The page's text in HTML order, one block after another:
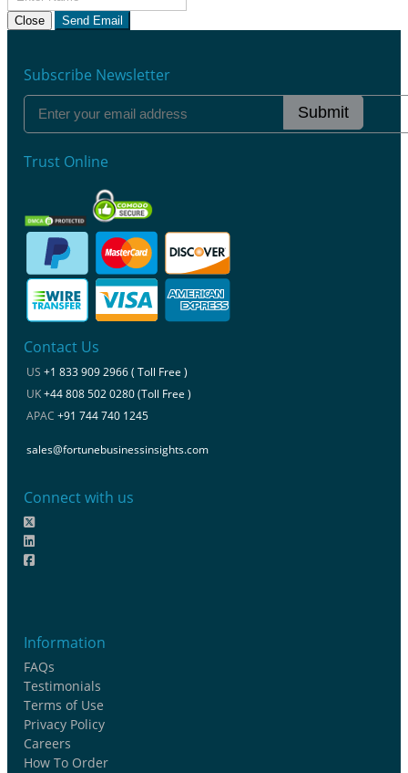
Close Send Email
Subscribe Newsletter
Submit
Trust Online
Contact Us
US +1 833 909 2966 ( Toll Free )
UK+44 808 502 0280 (Toll Free )
APAC +91 744 740 1245
sales@fortunebusinessinsights.com
Connect with us
Information
FAQs
Testimonials
Terms of Use
Privacy Policy
Careers
How To Order